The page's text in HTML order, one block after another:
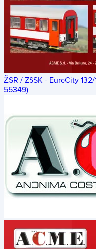
ŽSR / ZSSK - EuroCity
55349)